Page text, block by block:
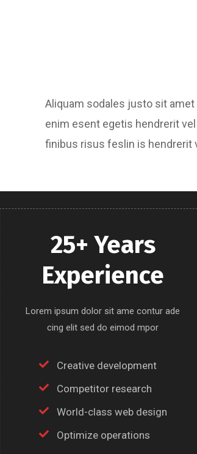
Aliquam sodales justo sit
enim esent egetis hendrerit
finibus risus feslin is hendrerit
25+ Years
Experience
Lorem ipsum dolor sit ame contur ade
cing elit sed do eimod mpor
Creative development
Competitor research
World-class web design
Optimize operations